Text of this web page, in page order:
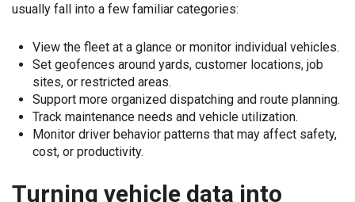
usually fall into a few familiar categories:
View the fleet at a glance or monitor individual vehicles.
Set geofences around yards, customer locations, job
sites, or restricted areas.
Support more organized dispatching and route planning.
Track maintenance needs and vehicle utilization.
Monitor driver behavior patterns that may affect safety,
cost, or productivity.
Turning vehicle data into